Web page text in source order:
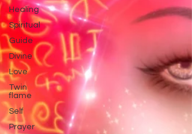
Healing
Spiritual
Guide
Divine
Love
Twin
flame
Self
Prayer